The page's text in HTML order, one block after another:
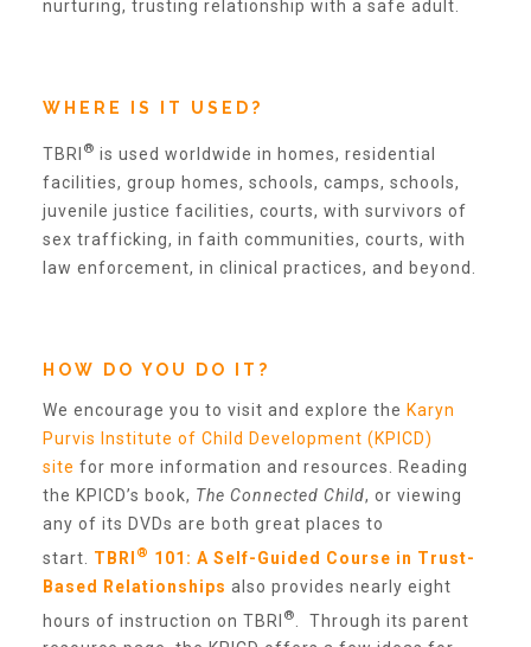
National Adoption Day
Where the Wild Things Are Gala
2026 Gala Sponsors
FAQs
Annual Volunteer Banquet
nurturing, trusting relationship with a safe adult.
WHERE IS IT USED?
TBRI ® is used worldwide in homes, residential
facilities, group homes, schools, camps, schools,
juvenile justice facilities, courts, with survivors of
sex trafficking, in faith communities, courts, with
law enforcement, in clinical practices, and beyond.
HOW DO YOU DO IT?
We encourage you to visit and explore the Karyn
Purvis Institute of Child Development (KPICD)
site for more information and resources. Reading
the KPICD’s book, The Connected Child, or viewing
any of its DVDs are both great places to
start. TBRI ® 101: A Self-Guided Course in Trust-
Based Relationships also provides nearly eight
hours of instruction on TBRI ®
. Through its parent